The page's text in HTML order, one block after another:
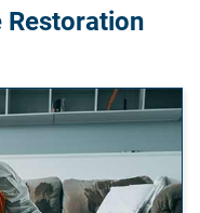
Restoration